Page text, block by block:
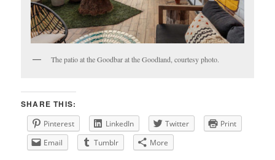
The patio at the Goodbar at the Goodland, courtesy photo.
SHARE THIS:
Pinterest LinkedIn Twitter
Print
Email
Tumblr More